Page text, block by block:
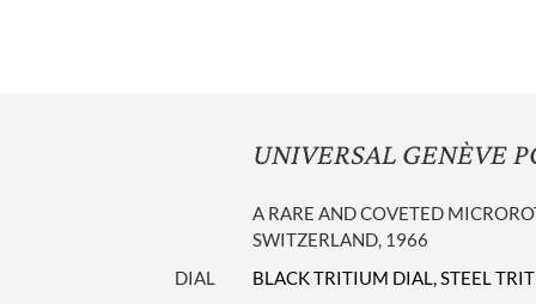
UNIVERSAL GENÈVE
A RARE AND COVETED
SWITZERLAND, 1966
DIAL
BLACK TRITIUM DIAL, STEEL